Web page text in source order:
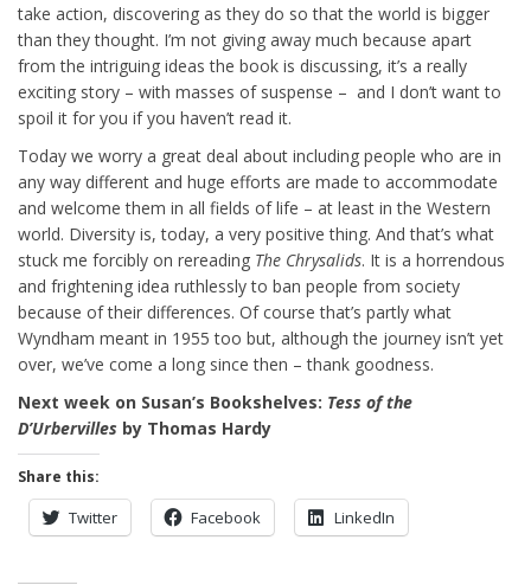
take action, discovering as they do so that the world is bigger
than they thought. I’m not giving away much because apart
from the intriguing ideas the book is discussing, it’s a really
exciting story – with masses of suspense – and I don’t want to
spoil it for you if you haven’t read it.
Today we worry a great deal about including people who are in
any way different and huge efforts are made to accommodate
and welcome them in all fields of life – at least in the Western
world. Diversity is, today, a very positive thing. And that’s what
stuck me forcibly on rereading The Chrysalids. It is a horrendous
and frightening idea ruthlessly to ban people from society
because of their differences. Of course that’s partly what
Wyndham meant in 1955 too but, although the journey isn’t yet
over, we’ve come a long since then – thank goodness.
Next week on Susan’s Bookshelves: Tess of the
D’Urbervilles by Thomas Hardy
Share this:
Twitter Facebook LinkedIn